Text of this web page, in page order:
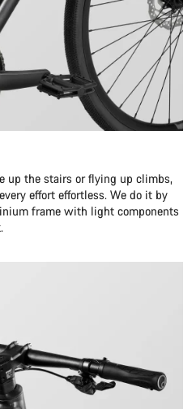
up the stairs or flying up climbs,
effort effortless. We do it by
frame with light components